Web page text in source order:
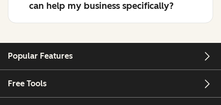
can help my business specifically?
Popular Features
Free Tools